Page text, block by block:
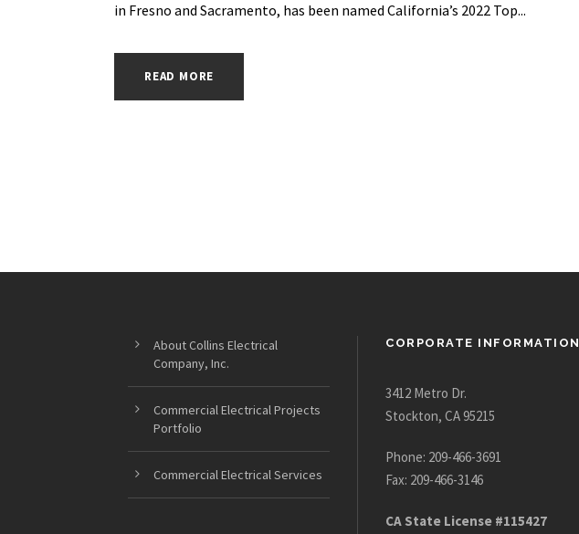
in Fresno and Sacramento, has been named California’s 2022 Top...
READ MORE
About Collins Electrical
Company, Inc.
Commercial Electrical Projects
Portfolio
Commercial Electrical Services
CORPORATE INFORMATION
3412 Metro Dr.
Stockton, CA 95215
Phone: 209-466-3691
Fax: 209-466-3146
CA State License #115427